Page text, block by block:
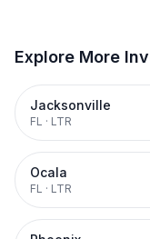
Explore More
Jacksonville
FL · LTR
Ocala
FL · LTR